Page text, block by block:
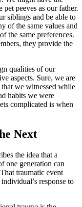
pet peeves as our father.
siblings and be able to
of the same values and
the same preferences.
they provide the
qualities of our
aspects. Sure, we are
we witnessed while
habits we were
complicated is when
Next
the idea that a
one generation can
traumatic event
response to